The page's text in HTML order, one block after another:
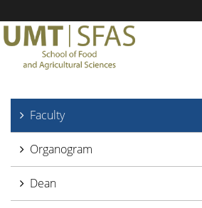
Faculty
Organogram
Dean